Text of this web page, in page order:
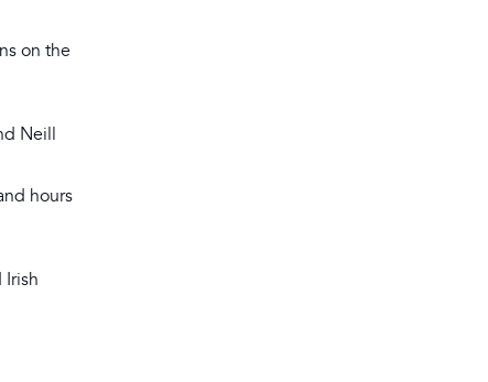
on the
Neill
hours
Irish